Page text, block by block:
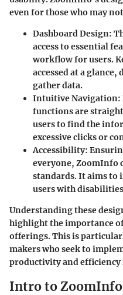
even for those who may
Dashboard Design:
access to essential
workflow for users.
accessed at a
gather data.
Intuitive Navigation:
functions are
users to find the
excessive clicks or
Accessibility:
everyone, ZoomInfo
standards. It aims to
users with
Understanding these
highlight the importance
offerings. This is
makers who seek to
productivity and
Intro to ZoomInfo